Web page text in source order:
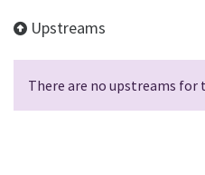
Upstreams
There are no upstreams for